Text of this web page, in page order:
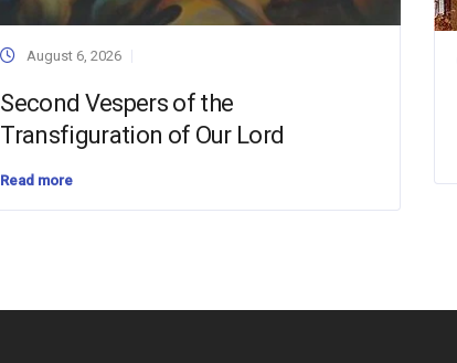
August 6, 2026
Second Vespers of the
Transfiguration of Our Lord
Read more